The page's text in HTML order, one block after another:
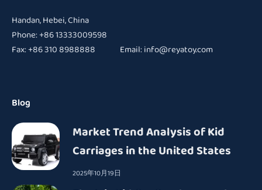
Handan, Hebei, China
Phone: +86 13333009598
Fax: +86 310 8988888 Email:info@reyatoy.com
Blog
Market Trend Analysis of Kid
Carriages in the United States
2025年10月19日